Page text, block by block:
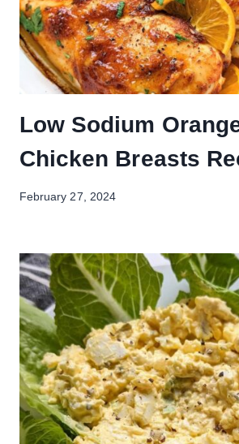
Low Sodium
Chicken Breasts
February 27, 2024